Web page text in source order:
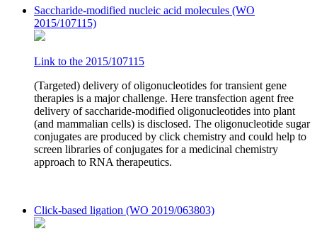
Saccharide-modified nucleic acid molecules (WO
2015/107115)
Link to the 2015/107115
(Targeted) delivery of oligonucleotides for transient gene
therapies is a major challenge. Here transfection agent free
delivery of saccharide-modified oligonucleotides into plant
(and mammalian cells) is disclosed. The oligonucleotide sugar
conjugates are produced by click chemistry and could help to
screen libraries of conjugates for a medicinal chemistry
approach to RNA therapeutics.
Click-based ligation (WO 2019/063803)